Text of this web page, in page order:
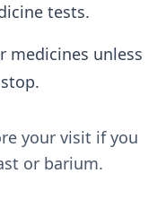
tests.
medicines unless
your visit if you
or barium.